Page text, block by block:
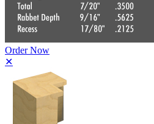
Order Now
✕